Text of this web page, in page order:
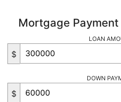
Mortgage Payment
LOAN
$
DOWN
$